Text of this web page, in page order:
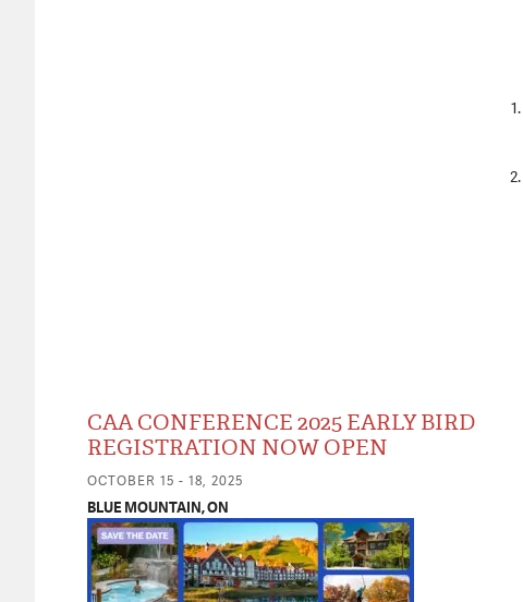
CAA CONFERENCE 2025 EARLY BIRD
REGISTRATION NOW OPEN
OCTOBER 15 - 18, 2025
BLUE MOUNTAIN, ON